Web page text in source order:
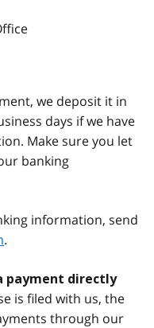
we deposit it in
days if we have
Make sure you let
banking
information, send
.
payment directly
is filed with us, the
through our